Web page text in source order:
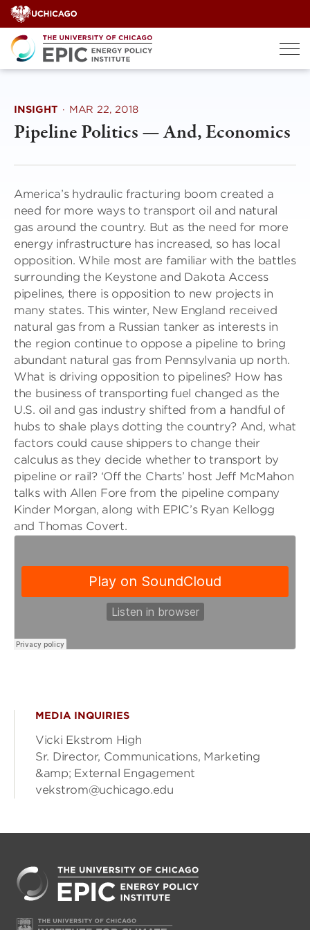
Skip
to
content
INSIGHT · MAR 22, 2018
Pipeline Politics — And, Economics
America’s hydraulic fracturing boom created a
need for more ways to transport oil and natural
gas around the country. But as the need for more
energy infrastructure has increased, so has local
opposition. While most are familiar with the battles
surrounding the Keystone and Dakota Access
pipelines, there is opposition to new projects in
many states. This winter, New England received
natural gas from a Russian tanker as interests in
the region continue to oppose a pipeline to bring
abundant natural gas from Pennsylvania up north.
What is driving opposition to pipelines? How has
the business of transporting fuel changed as the
U.S. oil and gas industry shifted from a handful of
hubs to shale plays dotting the country? And, what
factors could cause shippers to change their
calculus as they decide whether to transport by
pipeline or rail? ‘Off the Charts’ host Jeff McMahon
talks with Allen Fore from the pipeline company
Kinder Morgan, along with EPIC’s Ryan Kellogg
and Thomas Covert.
MEDIA INQUIRIES
Vicki Ekstrom High
Sr. Director, Communications, Marketing
&amp; External Engagement
vekstrom@uchicago.edu